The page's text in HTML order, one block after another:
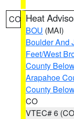
CO Heat
BOU (MAI)
Boulder And
Feet/West
County
Arapahoe
County
CO
VTEC# 6